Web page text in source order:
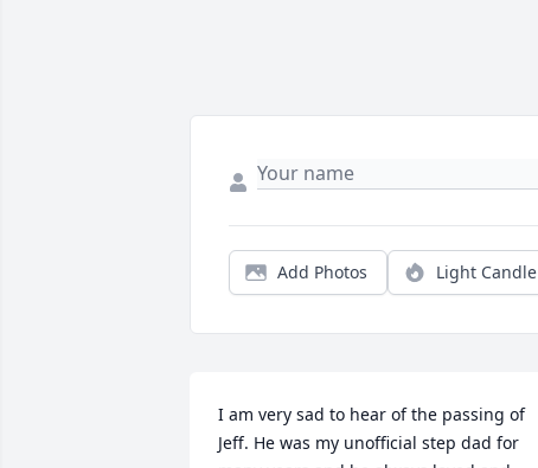
Add Photos Light Candle
I am very sad to hear of the passing of
Jeff. He was my unofficial step dad for